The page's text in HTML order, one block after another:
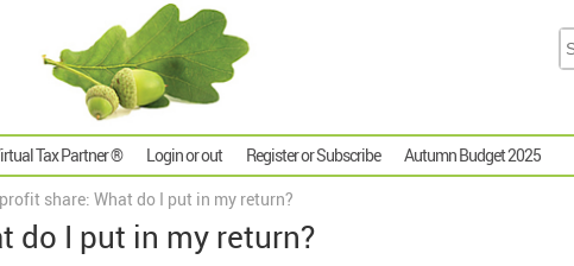
Tax Partner ® Login or out Register or Subscribe Autumn Budget 2025
share: What do I put in my return?
do I put in my return?